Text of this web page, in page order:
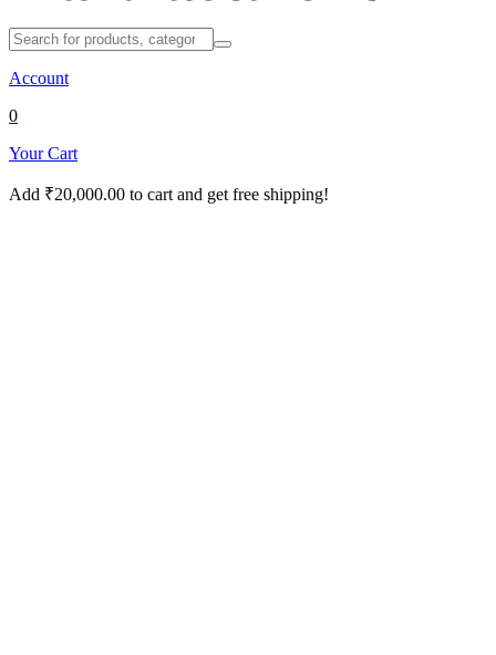
Account
0
Your Cart
Add ₹20,000.00 to cart and get free shipping!